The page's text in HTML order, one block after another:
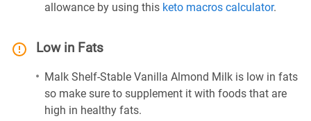
allowance by using this keto macros calculator.
Low in Fats
Malk Shelf-Stable Vanilla Almond Milk is low in fats
so make sure to supplement it with foods that are
high in healthy fats.